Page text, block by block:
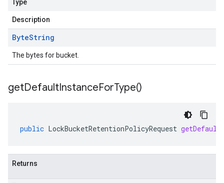
Type
Description
ByteString
The bytes for bucket.
getDefaultInstanceForType()
public LockBucketRetentionPolicyRequest
Returns